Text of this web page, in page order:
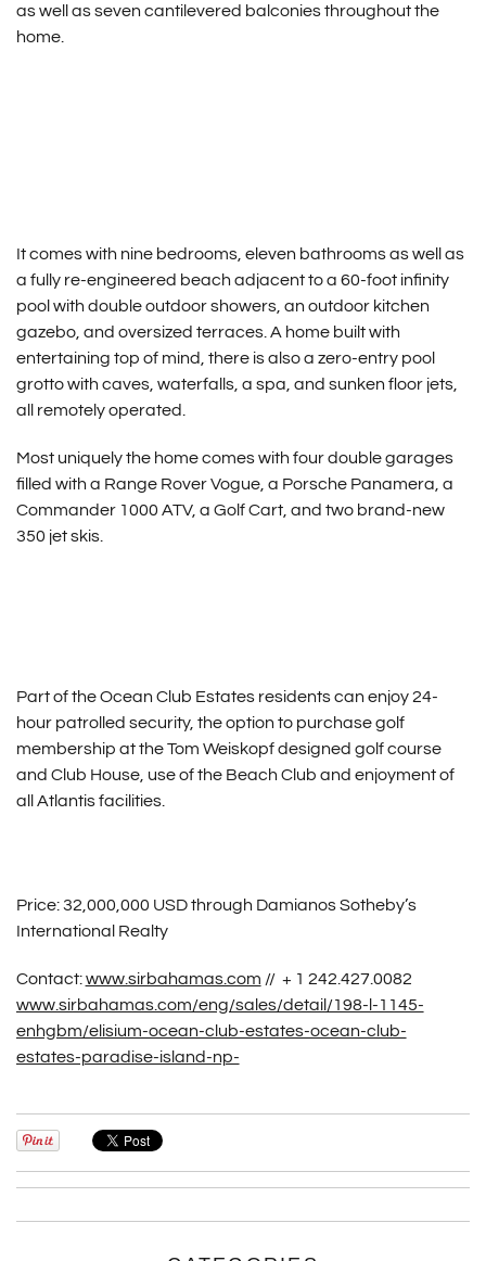
as well as seven cantilevered balconies throughout the
home.
It comes with nine bedrooms, eleven bathrooms as well as
a fully re-engineered beach adjacent to a 60-foot infinity
pool with double outdoor showers, an outdoor kitchen
gazebo, and oversized terraces. A home built with
entertaining top of mind, there is also a zero-entry pool
grotto with caves, waterfalls, a spa, and sunken floor jets,
all remotely operated.
Most uniquely the home comes with four double garages
filled with a Range Rover Vogue, a Porsche Panamera, a
Commander 1000 ATV, a Golf Cart, and two brand-new
350 jet skis.
Part of the Ocean Club Estates residents can enjoy 24-
hour patrolled security, the option to purchase golf
membership at the Tom Weiskopf designed golf course
and Club House, use of the Beach Club and enjoyment of
all Atlantis facilities.
Price: 32,000,000 USD through Damianos Sotheby’s
International Realty
Contact:www.sirbahamas.com // + 1 242.427.0082
www.sirbahamas.com/eng/sales/detail/198-l-1145-
enhgbm/elisium-ocean-club-estates-ocean-club-
estates-paradise-island-np-